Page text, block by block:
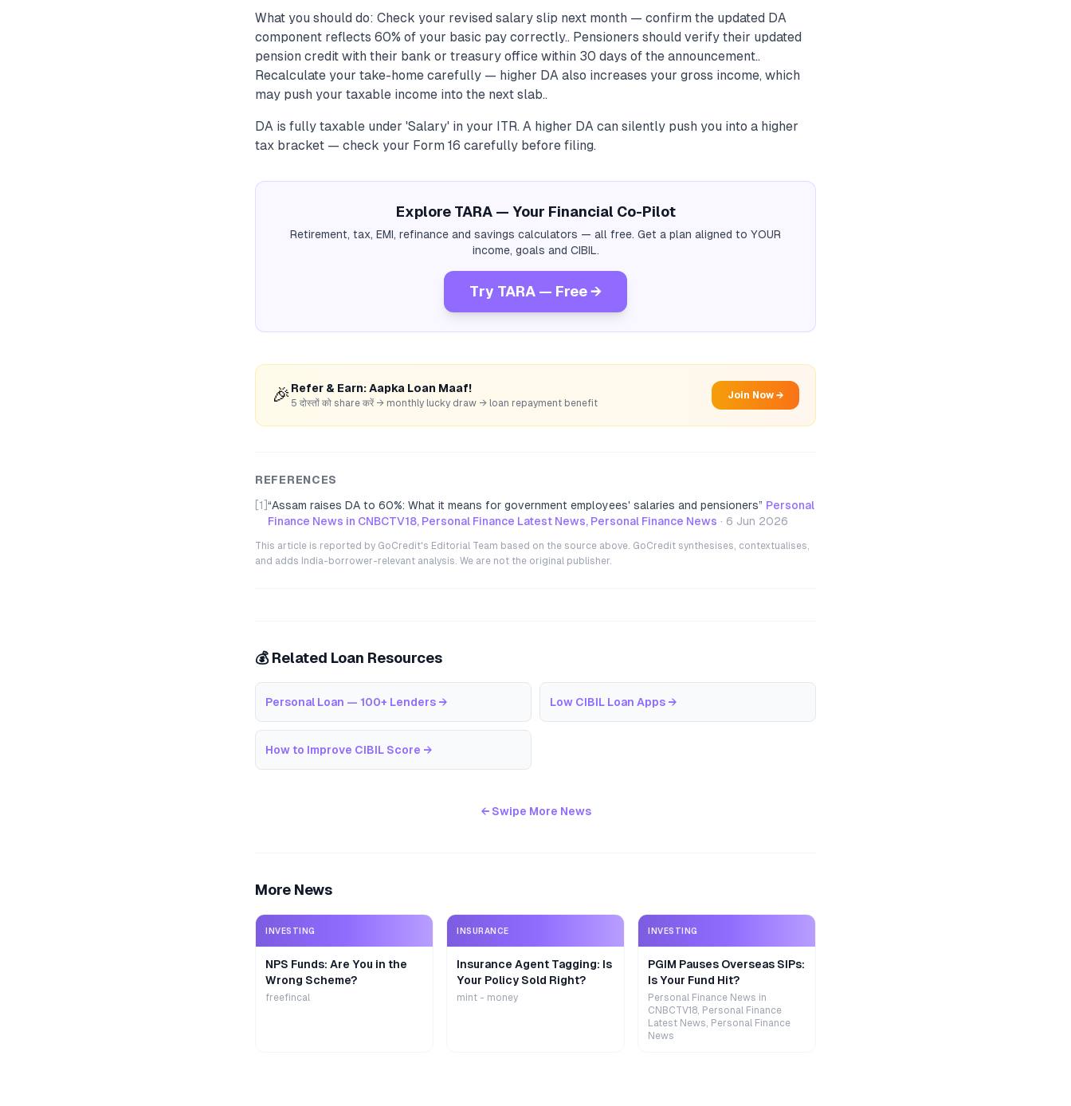
What you should do: Check your revised salary slip next month — confirm the updated DA
component reflects 60% of your basic pay correctly.. Pensioners should verify their updated
pension credit with their bank or treasury office within 30 days of the announcement..
Recalculate your take-home carefully — higher DA also increases your gross income, which
may push your taxable income into the next slab..
DA is fully taxable under 'Salary' in your ITR. A higher DA can silently push you into a higher
tax bracket — check your Form 16 carefully before filing.
Explore TARA — Your Financial Co-Pilot
Retirement, tax, EMI, refinance and savings calculators — all free. Get a plan aligned to YOUR
income, goals and CIBIL.
Try TARA — Free →
🎉 Refer & Earn: Aapka Loan Maaf!
5 दोस्तों को share करें → monthly lucky draw → loan repayment benefit
Join Now →
REFERENCES
[1] “Assam raises DA to 60%: What it means for government employees' salaries and pensioners” Personal
Finance News in CNBCTV18, Personal Finance Latest News, Personal Finance News · 6 Jun 2026
This article is reported by GoCredit's Editorial Team based on the source above. GoCredit synthesises, contextualises,
and adds India-borrower-relevant analysis. We are not the original publisher.
💰 Related Loan Resources
Personal Loan — 100+ Lenders → Low CIBIL Loan Apps →
How to Improve CIBIL Score →
← Swipe More News
More News
INVESTING
NPS Funds: Are You in the
Wrong Scheme?
freefincal
INSURANCE
Insurance Agent Tagging: Is
Your Policy Sold Right?
mint - money
INVESTING
PGIM Pauses Overseas SIPs:
Is Your Fund Hit?
Personal Finance News in
CNBCTV18, Personal Finance
Latest News, Personal Finance
News